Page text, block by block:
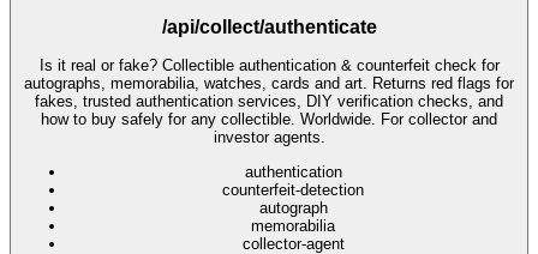
/api/collect/authenticate
Is it real or fake? Collectible authentication & counterfeit check for
autographs, memorabilia, watches, cards and art. Returns red flags for
fakes, trusted authentication services, DIY verification checks, and
how to buy safely for any collectible. Worldwide. For collector and
investor agents.
authentication
counterfeit-detection
autograph
memorabilia
collector-agent